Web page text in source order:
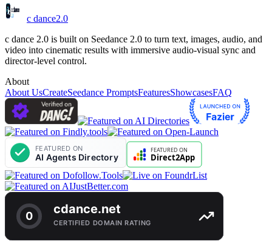
c dance2.0
c dance 2.0 is built on Seedance 2.0 to turn text, images, audio, and
video into cinematic results with immersive audio-visual sync and
director-level control.
About
About UsCreateSeedance PromptsFeaturesShowcasesFAQ